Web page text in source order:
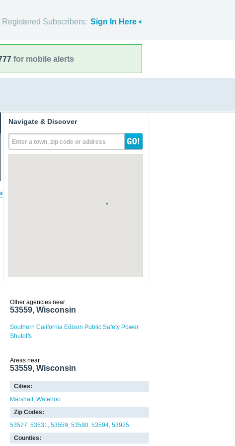
Registered Subscribers: Sign In Here
for mobile alerts
Navigate & Discover
Enter a town, zip code or address
Other agencies near
53559, Wisconsin
Southern California Edison Public Safety Power
Shutoffs
Areas near
53559, Wisconsin
Cities:
Marshall
Waterloo
Zip Codes:
53527 53531 53559 53590 53594 53925
Counties: